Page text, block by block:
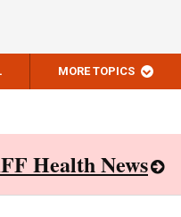
MORE TOPICS
Health News